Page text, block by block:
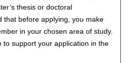
thesis or doctoral
that before applying, you make
in your chosen area of study.
to support your application in the